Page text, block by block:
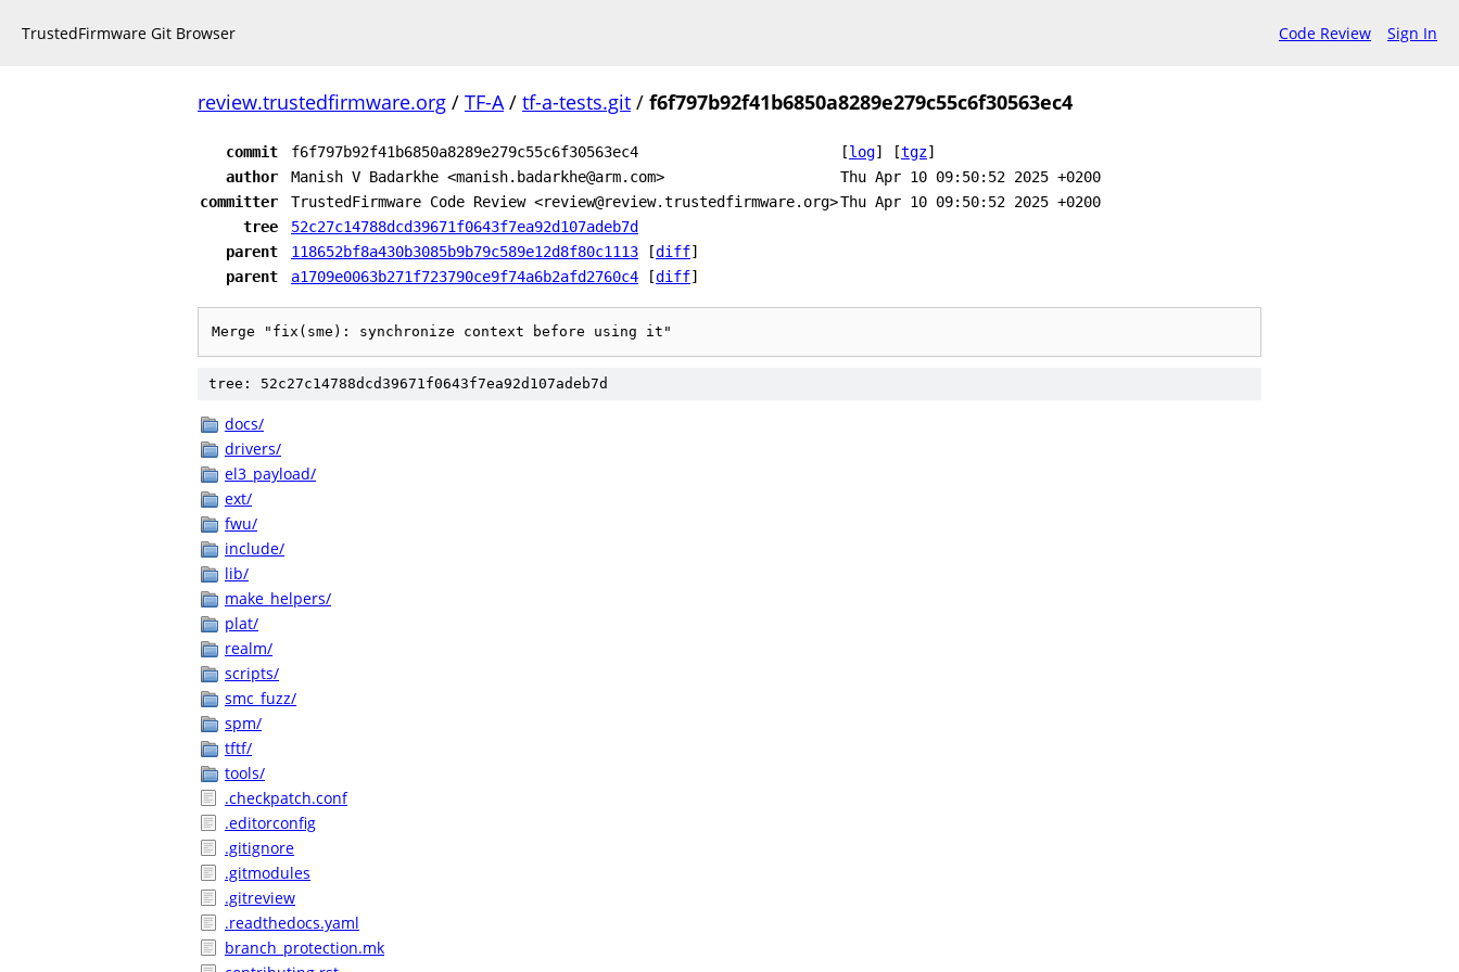
TrustedFirmware Git Browser Code Review Sign In
review.trustedfirmware.org / TF-A/ tf-a-tests.git / f6f797b92f41b6850a8289e279c55c6f30563ec4
commit f6f797b92f41b6850a8289e279c55c6f30563ec4 [log] [tgz]
author
Manish V Badarkhe <manish.badarkhe@arm.com>
Thu Apr 10 09:50:52 2025 +0200
committer
TrustedFirmware Code Review <review@review.trustedfirmware.org>Thu Apr 10 09:50:52 2025 +0200
tree
52c27c14788dcd39671f0643f7ea92d107adeb7d
parent
118652bf8a430b3085b9b79c589e12d8f80c1113 [diff]
parent
a1709e0063b271f723790ce9f74a6b2afd2760c4 [diff]
Merge "fix(sme): synchronize context before using it"
tree: 52c27c14788dcd39671f0643f7ea92d107adeb7d
docs/
drivers/
el3_payload/
ext/
fwu/
include/
lib/
make_helpers/
plat/
realm/
scripts/
smc_fuzz/
spm/
tftf/
tools/
.checkpatch.conf
.editorconfig
.gitignore
.gitmodules
.gitreview
.readthedocs.yaml
branch_protection.mk